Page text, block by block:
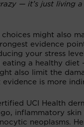
— it’s just living
choices might also
evidence
your stress
eating a healthy
also limit the
evidence is more
UCI Health
inflammatory skin
neoplasms.